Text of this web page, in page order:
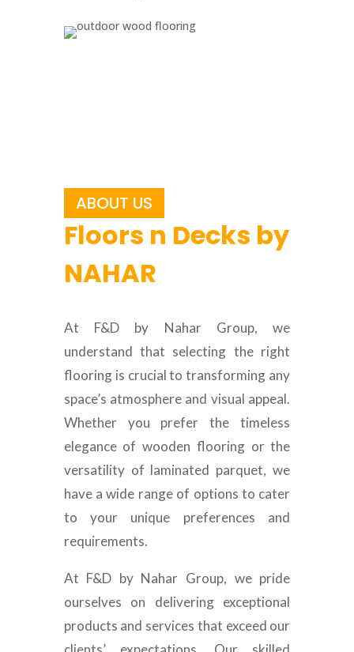
ABOUT US
Floors n Decks by
NAHAR
At F&D by Nahar Group, we
understand that selecting the right
flooring is crucial to transforming any
space’s atmosphere and visual appeal.
Whether you prefer the timeless
elegance of wooden flooring or the
versatility of laminated parquet, we
have a wide range of options to cater
to your unique preferences and
requirements.
At F&D by Nahar Group, we pride
ourselves on delivering exceptional
products and services that exceed our